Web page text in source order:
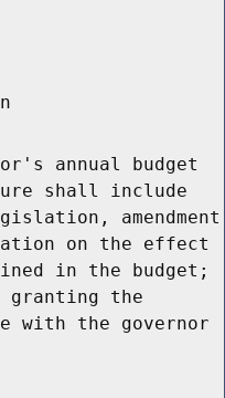
annual budget
shall include
amendment
on the effect
in the budget;
granting the
with the governor